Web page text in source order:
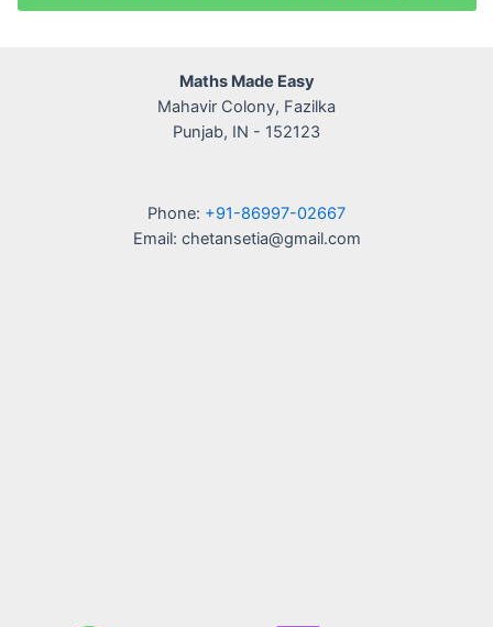
Maths Made Easy
Mahavir Colony, Fazilka
Punjab, IN - 152123
Phone: +91-86997-02667
Email: chetansetia@gmail.com